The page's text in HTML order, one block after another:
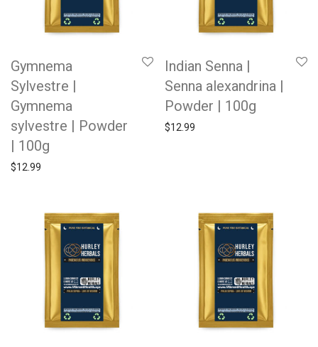
Gymnema
Sylvestre |
Gymnema
sylvestre | Powder
| 100g
$12.99
Indian Senna |
Senna alexandrina |
Powder | 100g
$12.99